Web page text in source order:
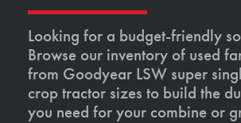
Looking for a budget-friendly
Browse our inventory of used
from Goodyear LSW super
crop tractor sizes to build the
you need for your combine or